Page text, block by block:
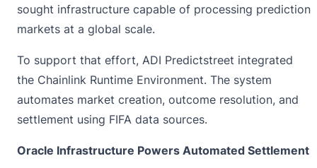
sought infrastructure capable of processing prediction
markets at a global scale.
To support that effort, ADI Predictstreet integrated
the Chainlink Runtime Environment. The system
automates market creation, outcome resolution, and
settlement using FIFA data sources.
Oracle Infrastructure Powers Automated Settlement